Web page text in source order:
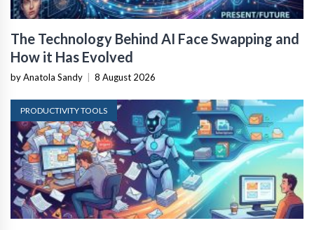
The Technology Behind AI Face Swapping and
How it Has Evolved
by Anatola Sandy 8 August 2026
PRODUCTIVITY TOOLS